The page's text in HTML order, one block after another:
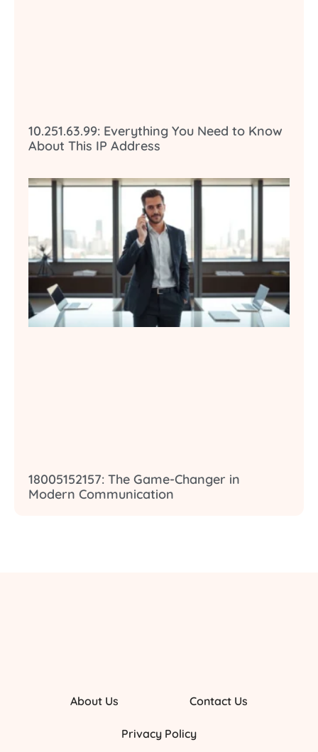
10.251.63.99: Everything You Need to Know
About This IP Address
18005152157: The Game-Changer in
Modern Communication
About Us Contact Us
Privacy Policy